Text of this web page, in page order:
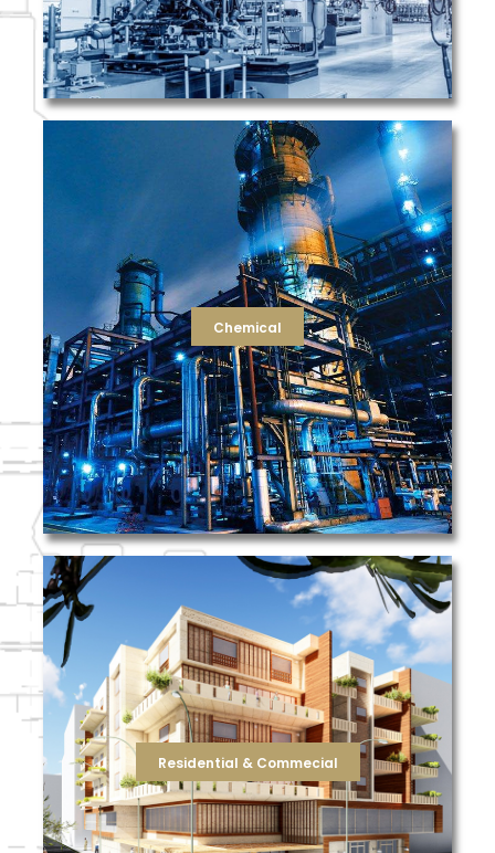
Chemical
Chemical
For the chemical industry, TFS supplies filters such as
string-wound and melt-blown cartridges, RO membrane
filters, UV, and vent filtration for high purity water
filtration needs. We offer strainers for use in slurries, as
well as final filters for particulate removal. We also offer
a wide range of dust collection filters for air cleanliness
and the compressed air filtration for equipment cleaning
and packaging, as well as HVAC filters for facility air
purity. TFS is devoted to your filtration needs, so you can
be devoted to your product.
Residential & Commecial
Residential & Commecial
TFS recognizes the significant role property managers
and building engineers play in keeping their facilities
safe and comfortable for employees and visitors. Our
goal is to make your job easier by delivering true
filtration solutions, not just products. Whether it’s
improving indoor air quality, reducing odors from nearby
businesses, or resolving air flow issues, we can help
keep your building operating at peak efficiency and
reduce your total cost of ownership for filtration.